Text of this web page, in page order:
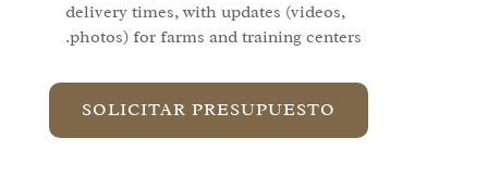
delivery times, with updates (videos,
photos) for farms and training centers.
SOLICITAR PRESUPUESTO